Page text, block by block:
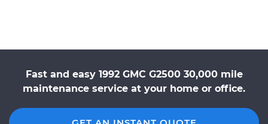
Fast and easy 1992 GMC G2500 30,000 mile
maintenance service at your home or office.